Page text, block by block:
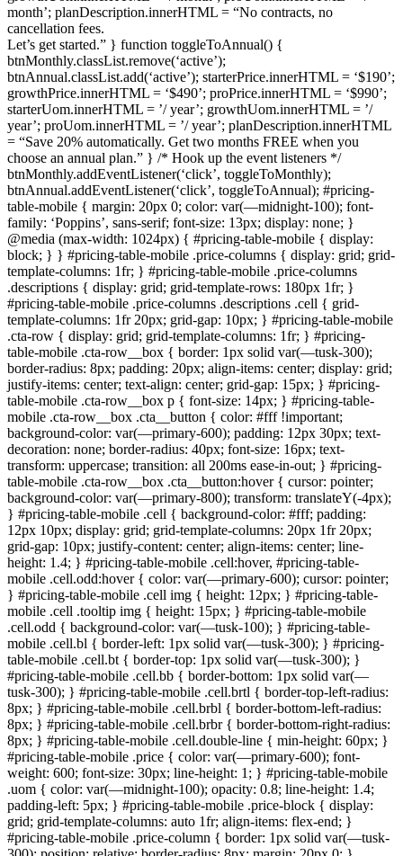
month’; planDescription.innerHTML = “No contracts, no
cancellation fees.
Let’s get started.” } function toggleToAnnual() {
btnMonthly.classList.remove(‘active’);
btnAnnual.classList.add(‘active’); starterPrice.innerHTML = ‘$190’;
growthPrice.innerHTML = ‘$490’; proPrice.innerHTML = ‘$990’;
starterUom.innerHTML = ’/ year’; growthUom.innerHTML = ’/
year’; proUom.innerHTML = ’/ year’; planDescription.innerHTML
= “Save 20% automatically. Get two months FREE when you
choose an annual plan.” } /* Hook up the event listeners */
btnMonthly.addEventListener(‘click’, toggleToMonthly);
btnAnnual.addEventListener(‘click’, toggleToAnnual); #pricing-
table-mobile { margin: 20px 0; color: var(—midnight-100); font-
family: ‘Poppins’, sans-serif; font-size: 13px; display: none; }
@media (max-width: 1024px) { #pricing-table-mobile { display:
block; } } #pricing-table-mobile .price-columns { display: grid; grid-
template-columns: 1fr; } #pricing-table-mobile .price-columns
.descriptions { display: grid; grid-template-rows: 180px 1fr; }
#pricing-table-mobile .price-columns .descriptions .cell { grid-
template-columns: 1fr 20px; grid-gap: 10px; } #pricing-table-mobile
.cta-row { display: grid; grid-template-columns: 1fr; } #pricing-
table-mobile .cta-row__box { border: 1px solid var(—tusk-300);
border-radius: 8px; padding: 20px; align-items: center; display: grid;
justify-items: center; text-align: center; grid-gap: 15px; } #pricing-
table-mobile .cta-row__box p { font-size: 14px; } #pricing-table-
mobile .cta-row__box .cta__button { color: #fff !important;
background-color: var(—primary-600); padding: 12px 30px; text-
decoration: none; border-radius: 40px; font-size: 16px; text-
transform: uppercase; transition: all 200ms ease-in-out; } #pricing-
table-mobile .cta-row__box .cta__button:hover { cursor: pointer;
background-color: var(—primary-800); transform: translateY(-4px);
} #pricing-table-mobile .cell { background-color: #fff; padding:
12px 10px; display: grid; grid-template-columns: 20px 1fr 20px;
grid-gap: 10px; justify-content: center; align-items: center; line-
height: 1.4; } #pricing-table-mobile .cell:hover, #pricing-table-
mobile .cell.odd:hover { color: var(—primary-600); cursor: pointer;
} #pricing-table-mobile .cell img { height: 12px; } #pricing-table-
mobile .cell .tooltip img { height: 15px; } #pricing-table-mobile
.cell.odd { background-color: var(—tusk-100); } #pricing-table-
mobile .cell.bl { border-left: 1px solid var(—tusk-300); } #pricing-
table-mobile .cell.bt { border-top: 1px solid var(—tusk-300); }
#pricing-table-mobile .cell.bb { border-bottom: 1px solid var(—
tusk-300); } #pricing-table-mobile .cell.brtl { border-top-left-radius:
8px; } #pricing-table-mobile .cell.brbl { border-bottom-left-radius:
8px; } #pricing-table-mobile .cell.brbr { border-bottom-right-radius:
8px; } #pricing-table-mobile .cell.double-line { min-height: 60px; }
#pricing-table-mobile .price { color: var(—primary-600); font-
weight: 600; font-size: 30px; line-height: 1; } #pricing-table-mobile
.uom { color: var(—midnight-100); opacity: 0.8; line-height: 1.4;
padding-left: 5px; } #pricing-table-mobile .price-block { display:
grid; grid-template-columns: auto 1fr; align-items: flex-end; }
#pricing-table-mobile .price-column { border: 1px solid var(—tusk-